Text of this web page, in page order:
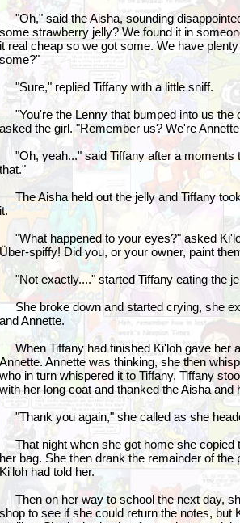
"Oh," said the Aisha, sounding
some strawberry jelly? We found it in
it real cheap so we got some. We have
some?"
"Sure," replied Tiffany with a little sniff.
"You're the Lenny that bumped into us the
asked the girl. "Remember us? We're
"Oh, yeah..." said Tiffany after a moments
that."
The Aisha held out the jelly and Tiffany
it.
"What happened to your eyes?" asked
Über-spiffy! Did you, or your owner, paint
"Not exactly...." started Tiffany eating the
She broke down and started crying, she
and Annette.
When Tiffany had finished Ki'loh gave her
Annette. Annette was thinking, she then
who in turn whispered it to Tiffany. Tiffany
with her long coat and thanked the Aisha and
"Thank you again," she called as she
That night when she got home she copied
her bag. She then drank the remainder of the
Ki'loh had told her.
Then on her way to school the next day,
shop to see if she could return the notes, but